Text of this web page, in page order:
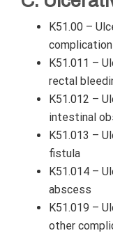
K51.00 –
K51.011 –
rectal
K51.012 –
intestinal
K51.013 –
fistula
K51.014 –
abscess
K51.019 –
other